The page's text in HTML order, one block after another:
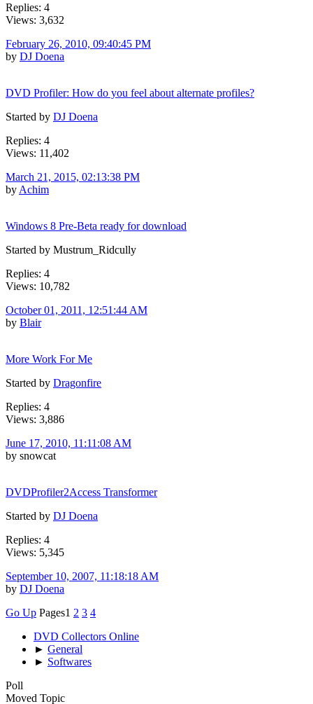
Replies: 4
Views: 3,632
February 26, 2010, 09:40:45 PM
by DJ Doena
DVD Profiler: How do you feel about alternate profiles?
Started by DJ Doena
Replies: 4
Views: 11,402
March 21, 2015, 02:13:38 PM
by Achim
Windows 8 Pre-Beta ready for download
Started by Mustrum_Ridcully
Replies: 4
Views: 10,782
October 01, 2011, 12:51:44 AM
by Blair
More Work For Me
Started by Dragonfire
Replies: 4
Views: 3,886
June 17, 2010, 11:11:08 AM
by snowcat
DVDProfiler2Access Transformer
Started by DJ Doena
Replies: 4
Views: 5,345
September 10, 2007, 11:18:18 AM
by DJ Doena
Go Up Pages1 2 3 4
DVD Collectors Online
► General
► Softwares
Poll
Moved Topic